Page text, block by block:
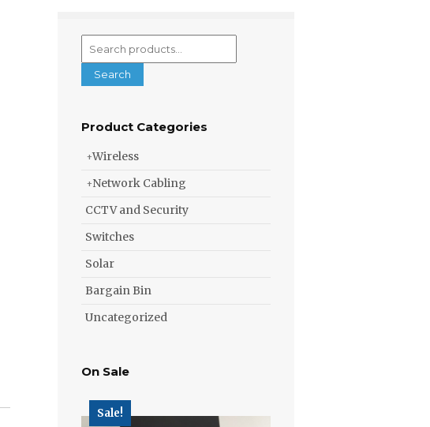
for:
Search
Product Categories
Wireless
Network Cabling
CCTV and Security
Switches
Solar
Bargain Bin
Uncategorized
On Sale
Sale!